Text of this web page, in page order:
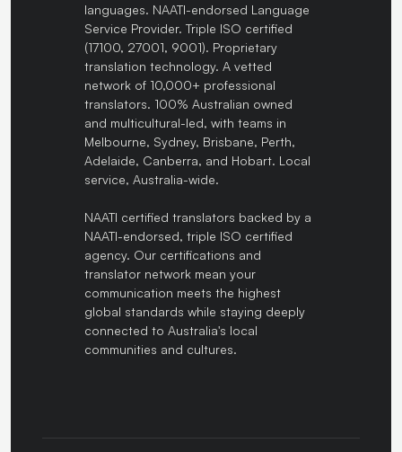
languages. NAATI-endorsed Language
Service Provider. Triple ISO certified
(17100, 27001, 9001). Proprietary
translation technology. A vetted
network of 10,000+ professional
translators. 100% Australian owned
and multicultural-led, with teams in
Melbourne, Sydney, Brisbane, Perth,
Adelaide, Canberra, and Hobart. Local
service, Australia-wide.
NAATI certified translators backed by a
NAATI-endorsed, triple ISO certified
agency. Our certifications and
translator network mean your
communication meets the highest
global standards while staying deeply
connected to Australia's local
communities and cultures.